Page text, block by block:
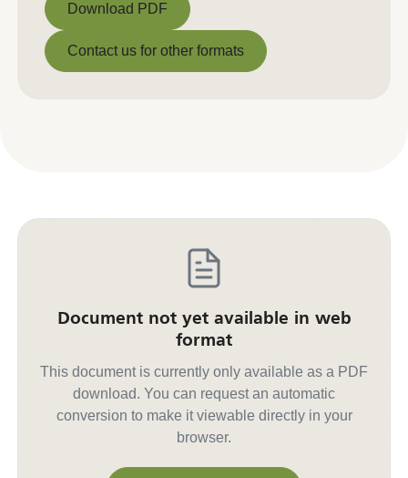
Download PDF
Download PDF
Contact us for other formats
Document not yet available in web
format
This document is currently only available as a PDF
download. You can request an automatic
conversion to make it viewable directly in your
browser.